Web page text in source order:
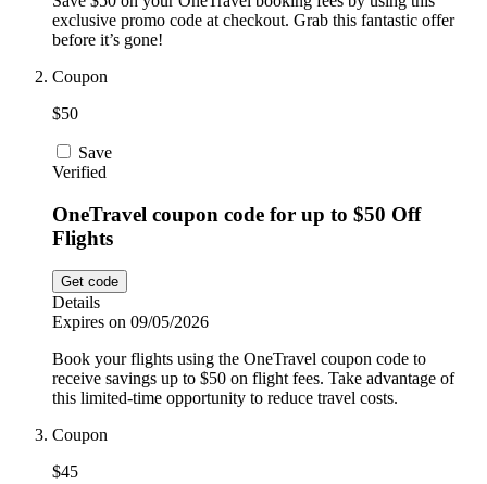
exclusive promo code at checkout. Grab this fantastic offer
before it’s gone!
Coupon
$50
Save
Verified
OneTravel coupon code for up to $50 Off
Flights
Get code
Details
Expires on 09/05/2026
Book your flights using the OneTravel coupon code to
receive savings up to $50 on flight fees. Take advantage of
this limited-time opportunity to reduce travel costs.
Coupon
$45